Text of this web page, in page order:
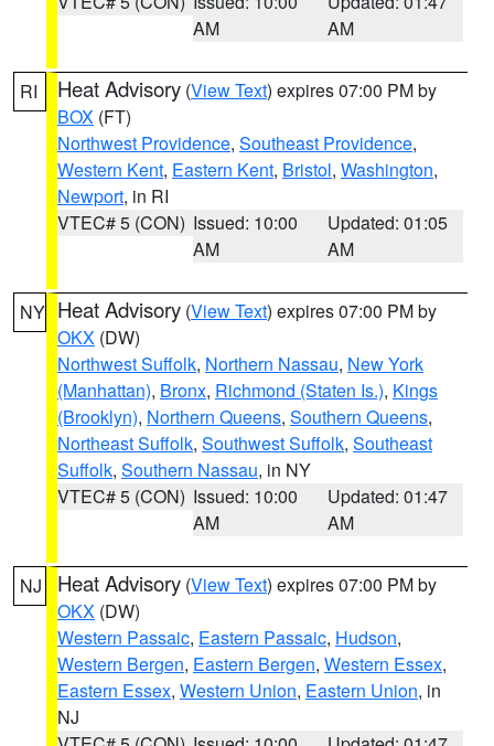
AM
AM
RI Heat Advisory (View Text) expires 07:00 PM by
BOX (FT)
Northwest Providence, Southeast Providence,
Western Kent, Eastern Kent, Bristol, Washington,
Newport, in RI
VTEC# 5 (CON) Issued: 10:00
AM
Updated: 01:05
AM
NY Heat Advisory (View Text) expires 07:00 PM by
OKX (DW)
Northwest Suffolk, Northern Nassau, New York
(Manhattan), Bronx, Richmond (Staten Is.), Kings
(Brooklyn), Northern Queens, Southern Queens,
Northeast Suffolk, Southwest Suffolk, Southeast
Suffolk, Southern Nassau, in NY
VTEC# 5 (CON) Issued: 10:00
AM
Updated: 01:47
AM
NJ Heat Advisory (View Text) expires 07:00 PM by
OKX (DW)
Western Passaic, Eastern Passaic, Hudson,
Western Bergen, Eastern Bergen, Western Essex,
Eastern Essex, Western Union, Eastern Union, in
NJ